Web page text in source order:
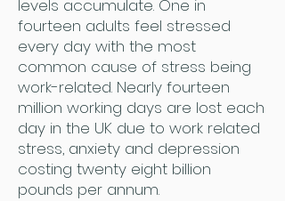
levels accumulate. One in
fourteen adults feel stressed
every day with the most
common cause of stress being
work-related. Nearly fourteen
million working days are lost each
day in the UK due to work related
stress, anxiety and depression
costing twenty eight billion
pounds per annum.